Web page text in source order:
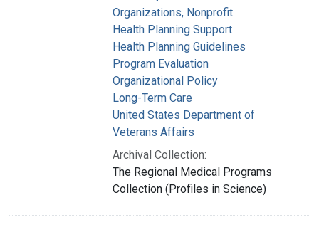
Organizations, Nonprofit
Health Planning Support
Health Planning Guidelines
Program Evaluation
Organizational Policy
Long-Term Care
United States Department of
Veterans Affairs
Archival Collection:
The Regional Medical Programs
Collection (Profiles in Science)